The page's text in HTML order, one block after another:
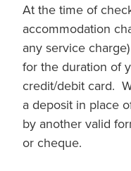
At the time of
accommodation
any service
for the duration of
credit/debit card.
a deposit in place
by another valid
or cheque.